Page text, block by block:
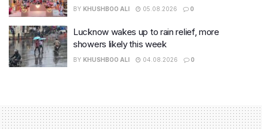
BY KHUSHBOO ALI 05.08.2026 0
Lucknow wakes up to rain relief, more
showers likely this week
BY KHUSHBOO ALI 04.08.2026 0